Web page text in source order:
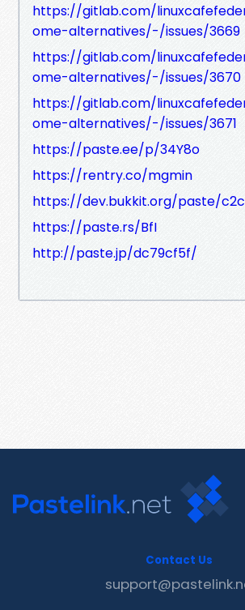
https://gitlab.com/
ome-alternatives/-/issues/3669
https://gitlab.com/
ome-alternatives/-/issues/3670
https://gitlab.com/
ome-alternatives/-/issues/3671
https://paste.ee/p/34Y8o
https://rentry.co/mgmin
https://dev.bukkit.org/paste/
https://paste.rs/BfI
http://paste.jp/dc79cf5f/
Contact Us